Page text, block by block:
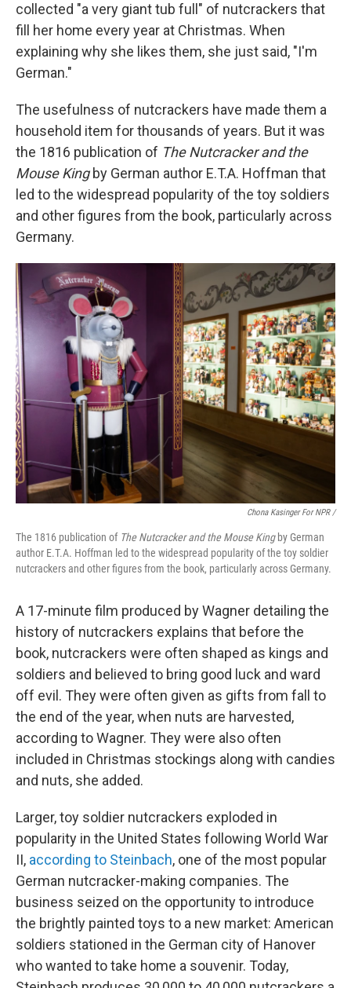
collected "a very giant tub full" of nutcrackers that
fill her home every year at Christmas. When
explaining why she likes them, she just said, "I'm
German."
The usefulness of nutcrackers have made them a
household item for thousands of years. But it was
the 1816 publication of The Nutcracker and the
Mouse Kingby German author E.T.A. Hoffman that
led to the widespread popularity of the toy soldiers
and other figures from the book, particularly across
Germany.
Chona Kasinger For NPR /
The 1816 publication of The Nutcracker and the Mouse Kingby German
author E.T.A. Hoffman led to the widespread popularity of the toy soldier
nutcrackers and other figures from the book, particularly across Germany.
A 17-minute film produced by Wagner detailing the
history of nutcrackers explains that before the
book, nutcrackers were often shaped as kings and
soldiers and believed to bring good luck and ward
off evil. They were often given as gifts from fall to
the end of the year, when nuts are harvested,
according to Wagner. They were also often
included in Christmas stockings along with candies
and nuts, she added.
Larger, toy soldier nutcrackers exploded in
popularity in the United States following World War
II, according to Steinbach, one of the most popular
German nutcracker-making companies. The
business seized on the opportunity to introduce
the brightly painted toys to a new market: American
soldiers stationed in the German city of Hanover
who wanted to take home a souvenir. Today,